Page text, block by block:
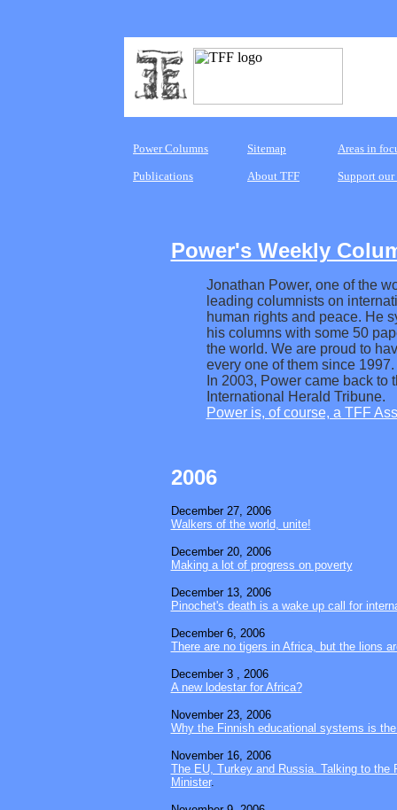
Power Columns Sitemap Areas in
Publications About TFF Support
Power's Weekly
Jonathan Power, one of the
leading columnists on
human rights and peace. He
his columns with some 50
the world. We are proud to
every one of them since 1997.
In 2003, Power came back to
International Herald Tribune.
Power is, of course, a TFF
2006
December 27, 2006
Walkers of the world, unite!
December 20, 2006
Making a lot of progress on poverty
December 13, 2006
Pinochet's death is a wake up call for
December 6, 2006
There are no tigers in Africa, but the lions
December 3 , 2006
A new lodestar for Africa?
November 23, 2006
Why the Finnish educational systems is
November 16, 2006
The EU, Turkey and Russia. Talking to the
Minister.